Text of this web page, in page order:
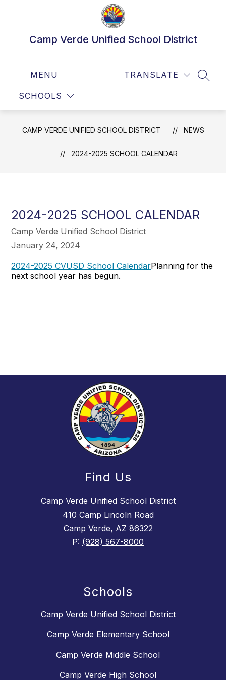
Camp Verde Unified School District
MENU
SCHOOLS
TRANSLATE
CAMP VERDE UNIFIED SCHOOL DISTRICT NEWS
2024-2025 SCHOOL CALENDAR
2024-2025 SCHOOL CALENDAR
Camp Verde Unified School District
January 24, 2024
2024-2025 CVUSD School CalendarPlanning for the
next school year has begun.
Find Us
Camp Verde Unified School District
410 Camp Lincoln Road
Camp Verde, AZ 86322
P: (928) 567-8000
Schools
Camp Verde Unified School District
Camp Verde Elementary School
Camp Verde Middle School
Camp Verde High School